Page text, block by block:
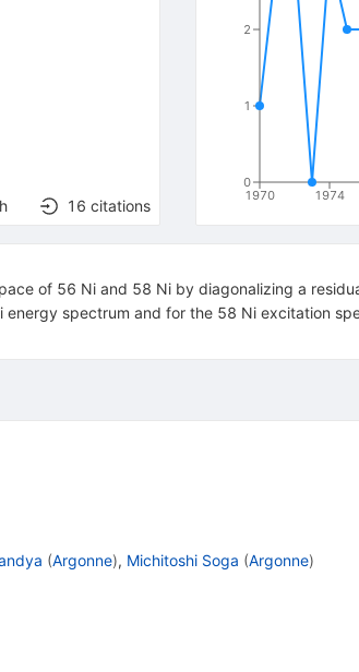
16 citations
1970 1974
0
1
2
of 56 Ni and 58 Ni by diagonalizing a
spectrum and for the 58 Ni excitation
(Argonne), Michitoshi Soga (Argonne)